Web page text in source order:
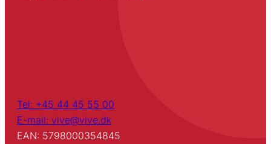
Tel: +45 44 45 55 00
E-mail: vive@vive.dk
EAN: 5798000354845